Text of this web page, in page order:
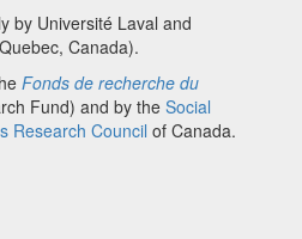
by Université Laval and
Canada).
Fonds de recherche du
Fund) and by the Social
Research Council of Canada.